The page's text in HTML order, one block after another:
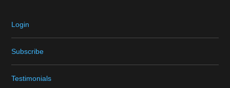
Login
Subscribe
Testimonials